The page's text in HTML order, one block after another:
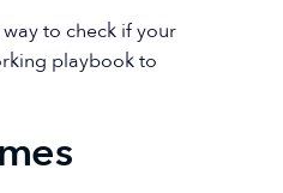
to check if your
playbook to